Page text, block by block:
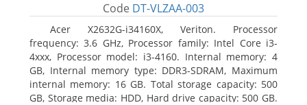
Code DT-VLZAA-003
Acer X2632G-i34160X, Veriton. Processor
frequency: 3.6 GHz, Processor family: Intel Core i3-
4xxx, Processor model: i3-4160. Internal memory: 4
GB, Internal memory type: DDR3-SDRAM, Maximum
internal memory: 16 GB. Total storage capacity: 500
GB, Storage media: HDD, Hard drive capacity: 500 GB.